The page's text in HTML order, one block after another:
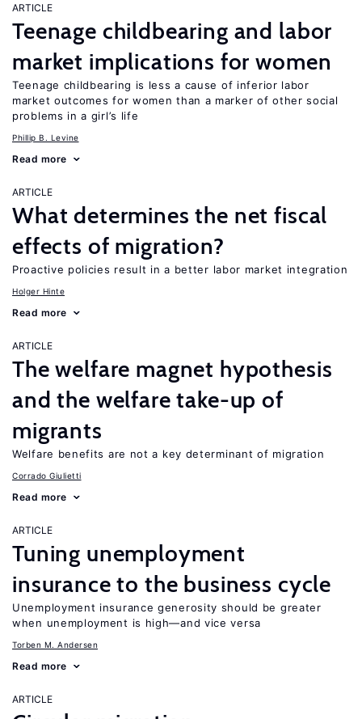
ARTICLE
Teenage childbearing and labor
market implications for women
Teenage childbearing is less a cause of inferior labor
market outcomes for women than a marker of other social
problems in a girl’s life
Phillip B. Levine
Read more
ARTICLE
What determines the net fiscal
effects of migration?
Proactive policies result in a better labor market integration
Holger Hinte
Read more
ARTICLE
The welfare magnet hypothesis
and the welfare take-up of
migrants
Welfare benefits are not a key determinant of migration
Corrado Giulietti
Read more
ARTICLE
Tuning unemployment
insurance to the business cycle
Unemployment insurance generosity should be greater
when unemployment is high—and vice versa
Torben M. Andersen
Read more
ARTICLE